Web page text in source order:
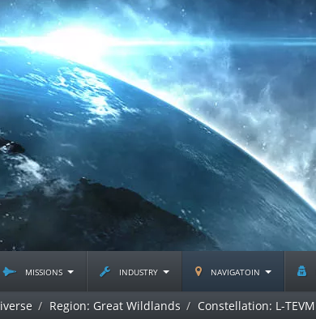
missions industry navigatoin
Region: Great Wildlands Constellation: L-TEVM